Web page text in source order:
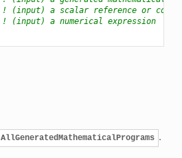
! (input) a scalar reference or column
! (input) a numerical expression
AllGeneratedMathematicalPrograms .